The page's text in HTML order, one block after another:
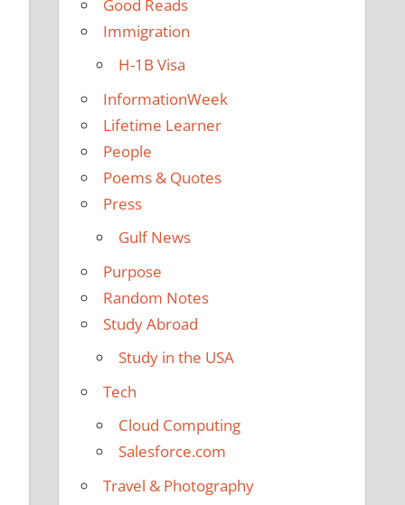
Good Reads
Immigration
H-1B Visa
InformationWeek
Lifetime Learner
People
Poems & Quotes
Press
Gulf News
Purpose
Random Notes
Study Abroad
Study in the USA
Tech
Cloud Computing
Salesforce.com
Travel & Photography